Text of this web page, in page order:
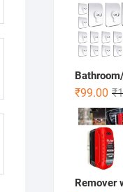
₹
₹99.00
Remover